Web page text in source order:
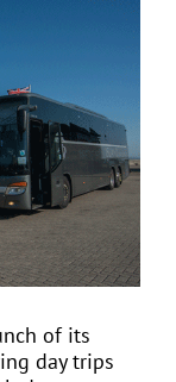
of its
day trips